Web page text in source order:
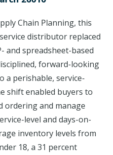
Chain Planning, this
distributor replaced
and spreadsheet-based
forward-looking
a perishable, service-
shift enabled buyers to
ordering and manage
level and days-on-
inventory levels from
18, a 31 percent